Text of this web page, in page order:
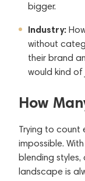
bigger.
Industry:
without
their brand
would kind of
How
Trying to count
impossible.
blending styles,
landscape is